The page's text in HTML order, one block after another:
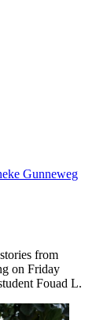
Gunneweg
from
on Friday
Fouad L.